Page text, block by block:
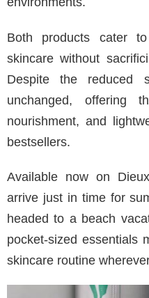
Both products cater
skincare without
Despite the reduced
unchanged, offering
nourishment, and
bestsellers.
Available now on
arrive just in time for
headed to a beach
pocket-sized essentials
skincare routine